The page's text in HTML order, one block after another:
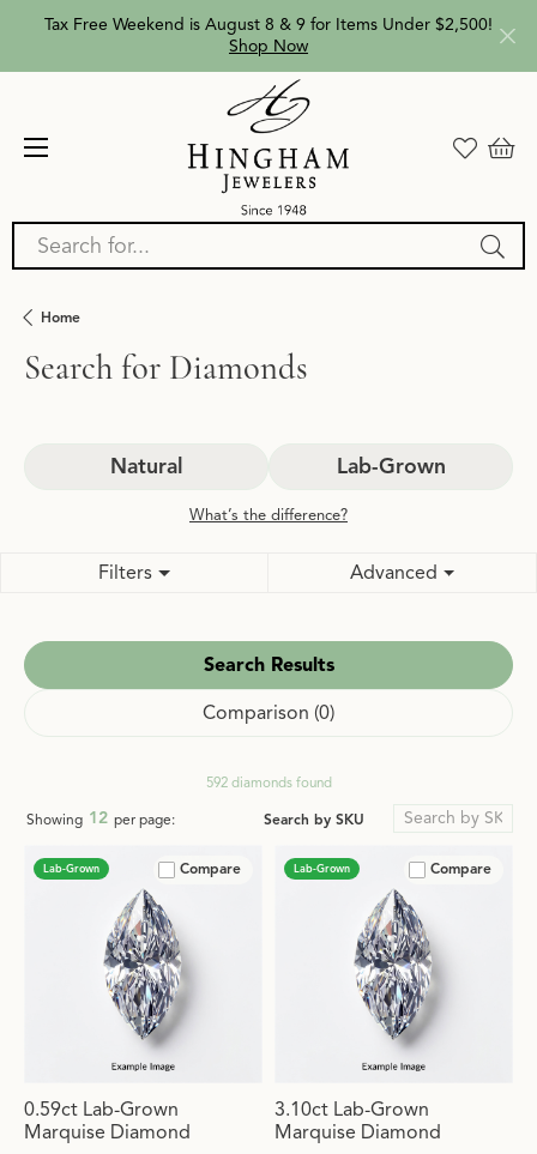
Tax Free Weekend is August 8 & 9 for Items Under $2,500!
Shop Now
Search for...
Home
Search for Diamonds
Natural Lab-Grown
What’s the difference?
Filters Advanced
Search Results
Comparison (0)
592 diamonds found
Showing 12 per page: Search by SKU
Compare
Lab-Grown
0.59ct Lab-Grown
Marquise Diamond
Compare
Lab-Grown
3.10ct Lab-Grown
Marquise Diamond